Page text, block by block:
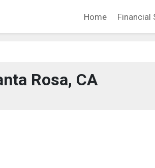
Home Financial
Rosa, CA